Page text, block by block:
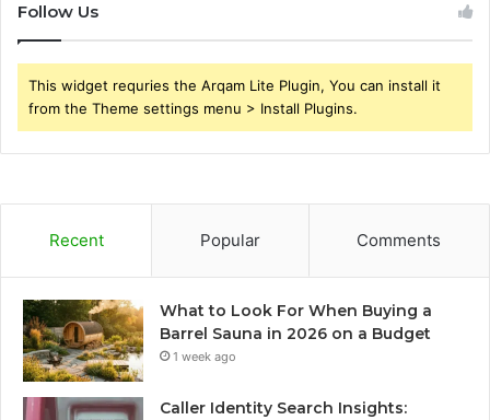
Follow Us
This widget requries the Arqam Lite Plugin, You can install it
from the Theme settings menu > Install Plugins.
Recent Popular Comments
What to Look For When Buying a
Barrel Sauna in 2026 on a Budget
1 week ago
Caller Identity Search Insights: